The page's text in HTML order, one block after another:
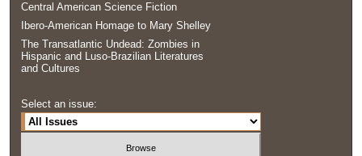
Central American Science Fiction
Ibero-American Homage to Mary Shelley
The Transatlantic Undead: Zombies in
Hispanic and Luso-Brazilian Literatures
and Cultures
Select an issue: